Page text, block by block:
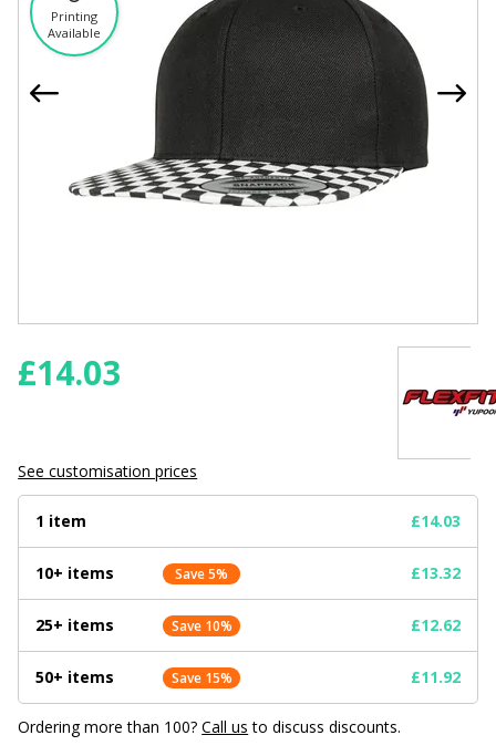
Printing
Available
£14.03
See customisation prices
1 item £14.03
10+ items Save 5% £13.32
25+ items Save 10% £12.62
50+ items Save 15% £11.92
Ordering more than 100?Call us to discuss discounts.